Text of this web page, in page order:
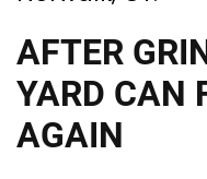
AFTER
YARD CAN
AGAIN